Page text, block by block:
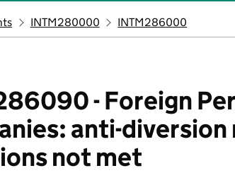
INTM280000 INTM286000
- Foreign
anti-
not met